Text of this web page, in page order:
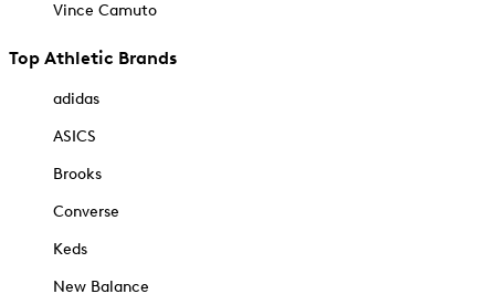
Vince Camuto
Top Athletic Brands
adidas
ASICS
Brooks
Converse
Keds
New Balance